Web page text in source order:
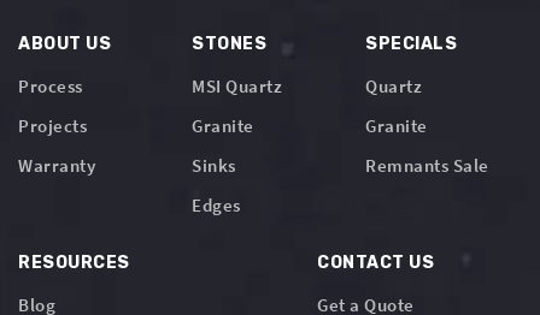
ABOUT US
Process
Projects
Warranty
STONES
MSI Quartz
Granite
Sinks
Edges
SPECIALS
Quartz
Granite
Remnants Sale
RESOURCES
Blog
CONTACT US
Get a Quote